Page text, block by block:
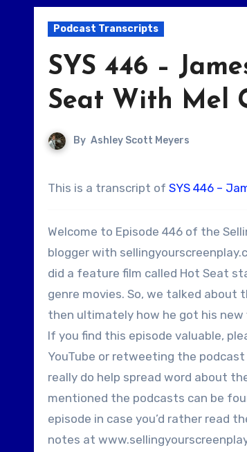
Podcast Transcripts
SYS 446 –
Seat With Mel
By Ashley Scott Meyers
This is a transcript of SYS 446 –
Welcome to Episode 446 of the
blogger with
did a feature film called Hot Seat
genre movies. So, we talked about
then ultimately how he got his
If you find this episode valuable,
YouTube or retweeting the
really do help spread word about
mentioned the podcasts can be
episode in case you’d rather read
notes at